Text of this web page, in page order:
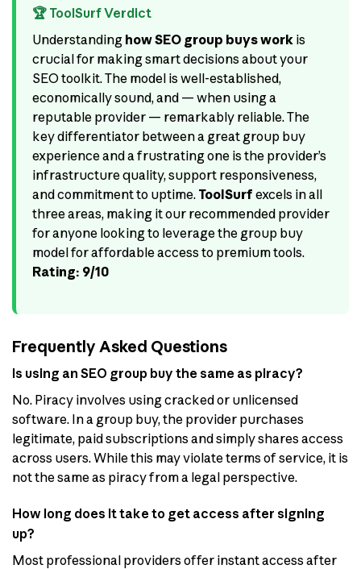
🏆 ToolSurf Verdict
Understanding how SEO group buys work is
crucial for making smart decisions about your
SEO toolkit. The model is well-established,
economically sound, and — when using a
reputable provider — remarkably reliable. The
key differentiator between a great group buy
experience and a frustrating one is the provider’s
infrastructure quality, support responsiveness,
and commitment to uptime. ToolSurf excels in all
three areas, making it our recommended provider
for anyone looking to leverage the group buy
model for affordable access to premium tools.
Rating: 9/10
Frequently Asked Questions
Is using an SEO group buy the same as piracy?
No. Piracy involves using cracked or unlicensed
software. In a group buy, the provider purchases
legitimate, paid subscriptions and simply shares access
across users. While this may violate terms of service, it is
not the same as piracy from a legal perspective.
How long does it take to get access after signing
up?
Most professional providers offer instant access after